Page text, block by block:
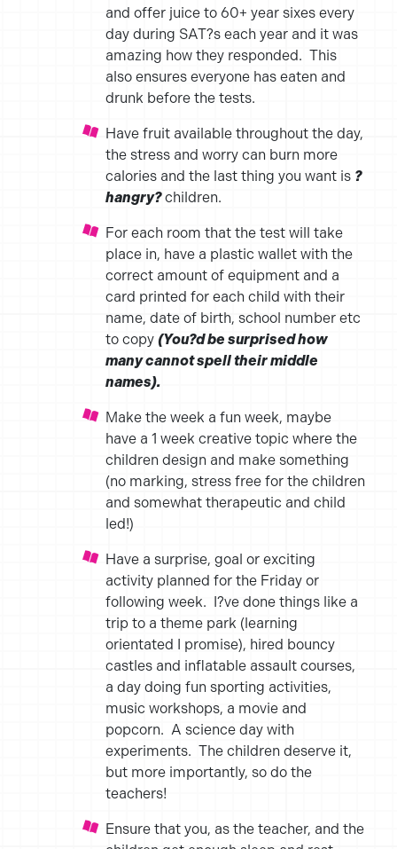
and offer juice to 60+ year sixes every
day during SAT?s each year and it was
amazing how they responded. This
also ensures everyone has eaten and
drunk before the tests.
Have fruit available throughout the day,
the stress and worry can burn more
calories and the last thing you want is ?
hangry?children.
For each room that the test will take
place in, have a plastic wallet with the
correct amount of equipment and a
card printed for each child with their
name, date of birth, school number etc
to copy (You?d be surprised how
many cannot spell their middle
names).
Make the week a fun week, maybe
have a 1 week creative topic where the
children design and make something
(no marking, stress free for the children
and somewhat therapeutic and child
led!)
Have a surprise, goal or exciting
activity planned for the Friday or
following week. I?ve done things like a
trip to a theme park (learning
orientated I promise), hired bouncy
castles and inflatable assault courses,
a day doing fun sporting activities,
music workshops, a movie and
popcorn. A science day with
experiments. The children deserve it,
but more importantly, so do the
teachers!
Ensure that you, as the teacher, and the